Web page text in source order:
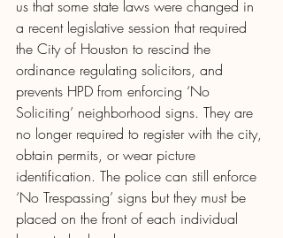
us that some state laws were changed in
a recent legislative session that required
the City of Houston to rescind the
ordinance regulating solicitors, and
prevents HPD from enforcing ‘No
Soliciting’ neighborhood signs. They are
no longer required to register with the city,
obtain permits, or wear picture
identification. The police can still enforce
‘No Trespassing’ signs but they must be
placed on the front of each individual